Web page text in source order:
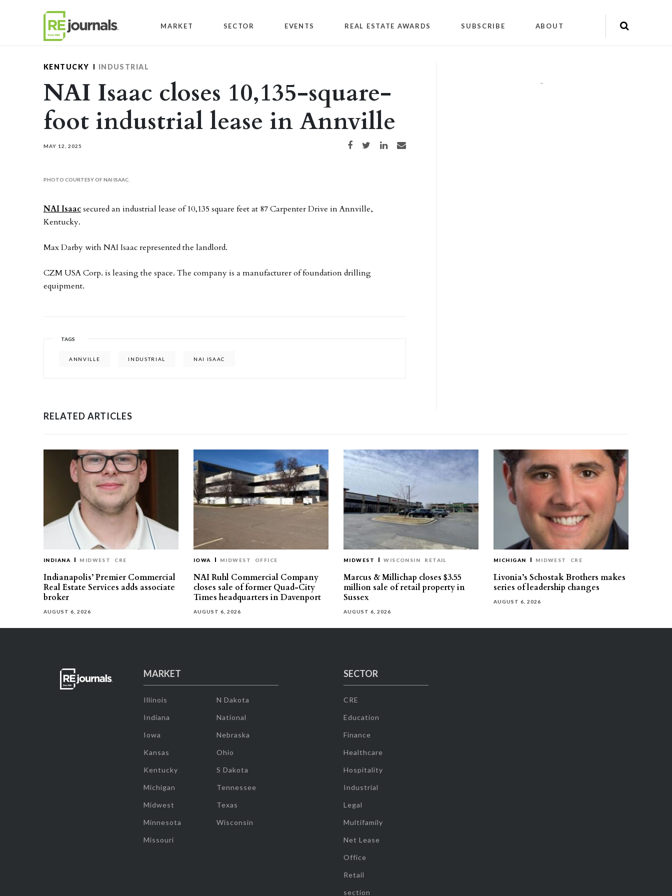
MARKET SECTOR EVENTS REAL ESTATE AWARDS SUBSCRIBE ABOUT
KENTUCKY INDUSTRIAL
NAI Isaac closes 10,135-square-
foot industrial lease in Annville
MAY 12, 2025 Share on Facebook
Share on TwitterShare on LinkedIn
Share via email
PHOTO COURTESY OF NAI ISAAC.
NAI Isaacsecured an industrial lease of 10,135 square feet at 87 Carpenter Drive in Annville,
Kentucky.
Max Darby with NAI Isaac represented the landlord.
CZM USA Corp. is leasing the space. The company is a manufacturer of foundation drilling
equipment.
TAGS
ANNVILLE INDUSTRIAL NAI ISAAC
""
RELATED ARTICLES
INDIANA MIDWEST CRE
Indianapolis’ Premier Commercial
Real Estate Services adds associate
broker
AUGUST 6, 2026
IOWA MIDWEST OFFICE
NAI Ruhl Commercial Company
closes sale of former Quad-City
Times headquarters in Davenport
AUGUST 6, 2026
MIDWEST WISCONSIN RETAIL
Marcus & Millichap closes $3.55
million sale of retail property in
Sussex
AUGUST 6, 2026
MICHIGAN MIDWEST CRE
Livonia’s Schostak Brothers makes
series of leadership changes
AUGUST 6, 2026
MARKET
Illinois
Indiana
Iowa
Kansas
Kentucky
Michigan
Midwest
Minnesota
Missouri
N Dakota
National
Nebraska
Ohio
S Dakota
Tennessee
Texas
Wisconsin
SECTOR
CRE
Education
Finance
Healthcare
Hospitality
Industrial
Legal
Multifamily
Net Lease
Office
Retail
section